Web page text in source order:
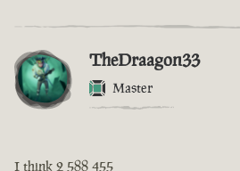
TheDraagon33
Master
I think 2 588 455